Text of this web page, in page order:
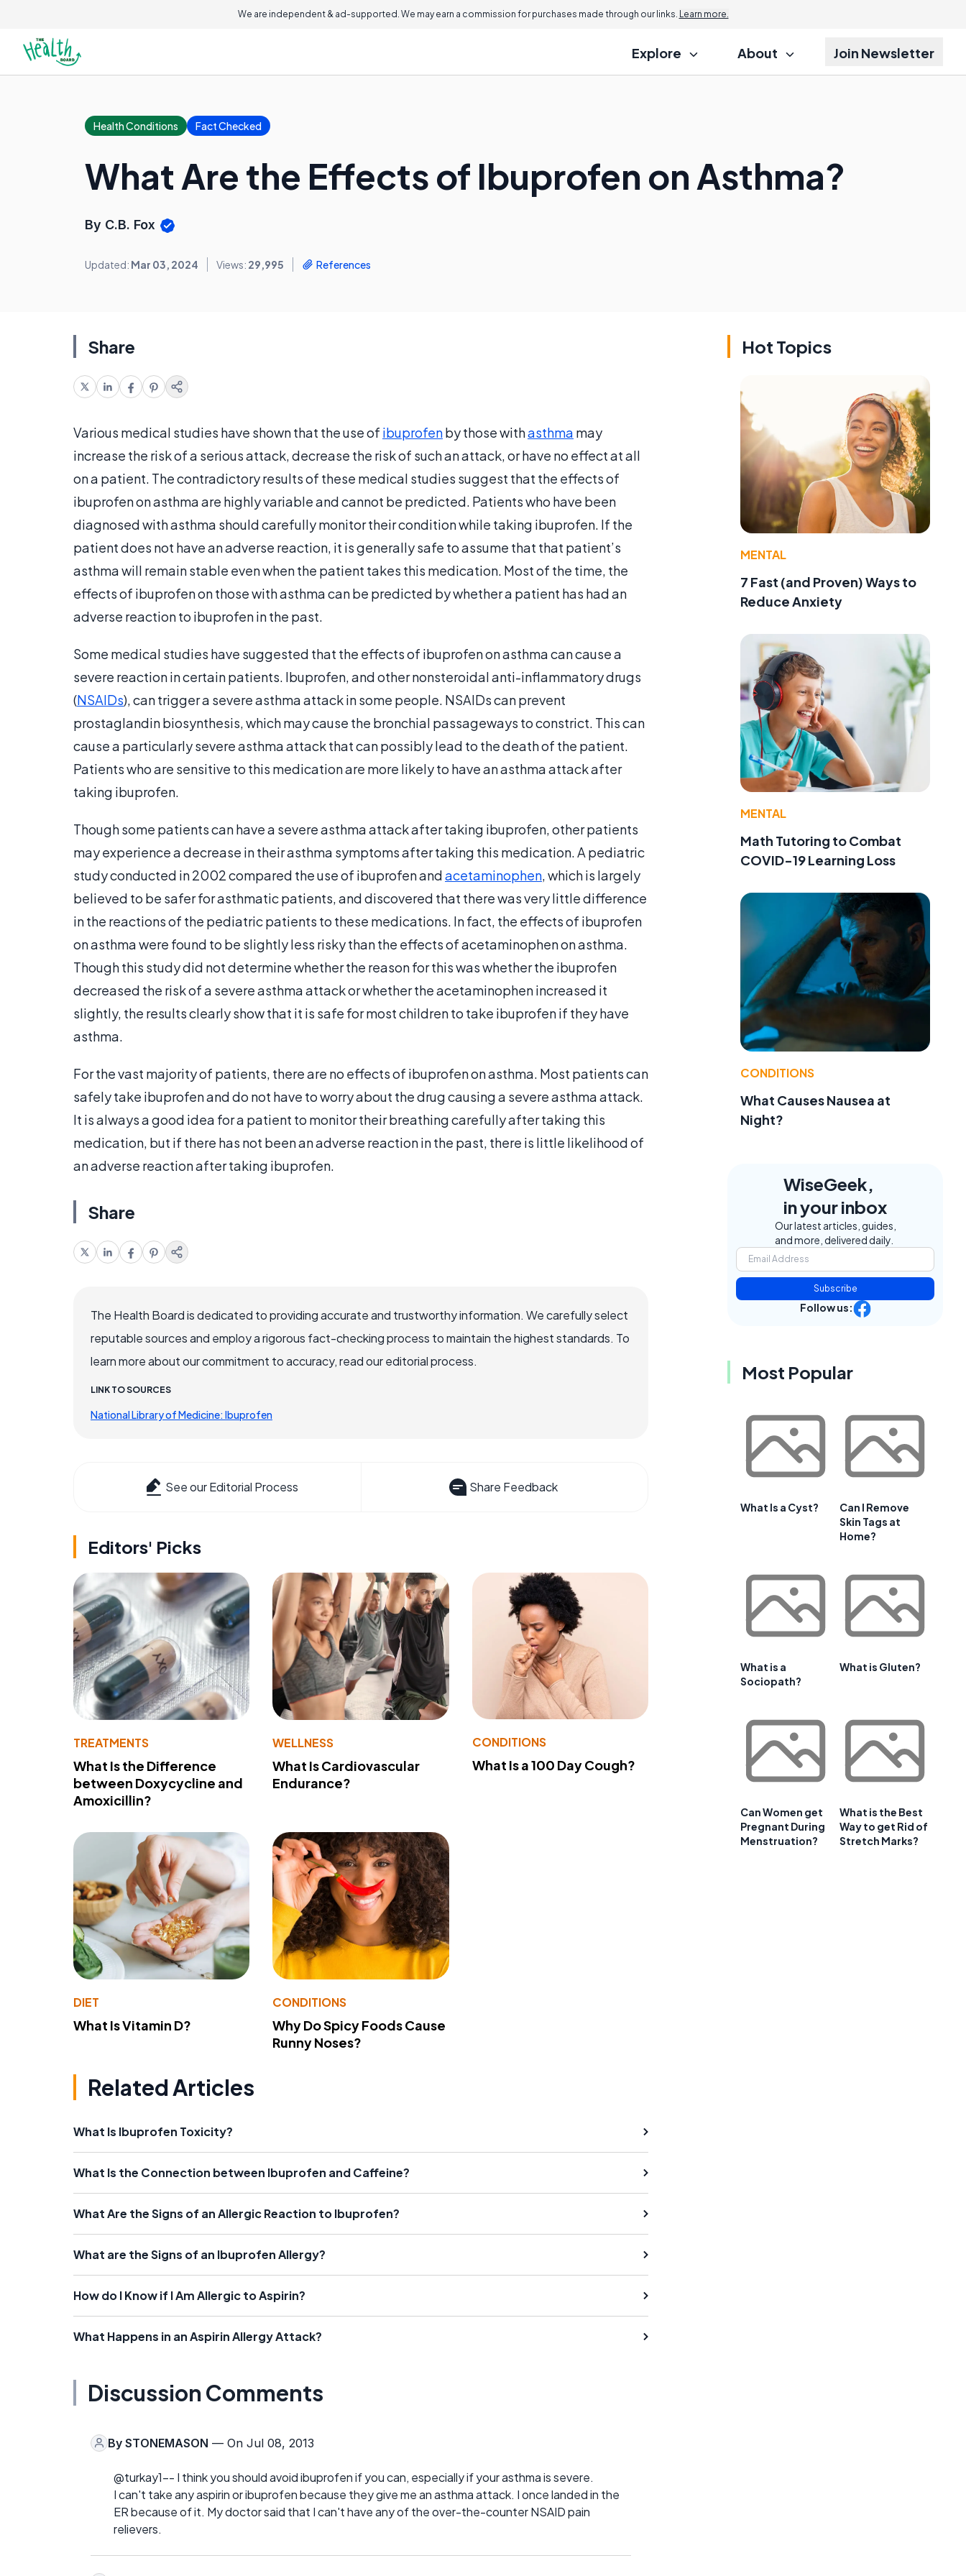
We are independent & ad-supported. We may earn a commission for purchases made through our links. Learn more.
Explore About Join Newsletter
Health Conditions Fact Checked
What Are the Effects of Ibuprofen on Asthma?
By C.B. Fox
Updated: Mar 03, 2024 Views: 29,995 References
Share
Various medical studies have shown that the use of ibuprofenby those withasthma may
increase the risk of a serious attack, decrease the risk of such an attack, or have no effect at all
on a patient. The contradictory results of these medical studies suggest that the effects of
ibuprofen on asthma are highly variable and cannot be predicted. Patients who have been
diagnosed with asthma should carefully monitor their condition while taking ibuprofen. If the
patient does not have an adverse reaction, it is generally safe to assume that that patient’s
asthma will remain stable even when the patient takes this medication. Most of the time, the
effects of ibuprofen on those with asthma can be predicted by whether a patient has had an
adverse reaction to ibuprofen in the past.
Some medical studies have suggested that the effects of ibuprofen on asthma can cause a
severe reaction in certain patients. Ibuprofen, and other nonsteroidal anti-inflammatory drugs
(NSAIDs), can trigger a severe asthma attack in some people. NSAIDs can prevent
prostaglandin biosynthesis, which may cause the bronchial passageways to constrict. This can
cause a particularly severe asthma attack that can possibly lead to the death of the patient.
Patients who are sensitive to this medication are more likely to have an asthma attack after
taking ibuprofen.
Though some patients can have a severe asthma attack after taking ibuprofen, other patients
may experience a decrease in their asthma symptoms after taking this medication. A pediatric
study conducted in 2002 compared the use of ibuprofen andacetaminophen, which is largely
believed to be safer for asthmatic patients, and discovered that there was very little difference
in the reactions of the pediatric patients to these medications. In fact, the effects of ibuprofen
on asthma were found to be slightly less risky than the effects of acetaminophen on asthma.
Though this study did not determine whether the reason for this was whether the ibuprofen
decreased the risk of a severe asthma attack or whether the acetaminophen increased it
slightly, the results clearly show that it is safe for most children to take ibuprofen if they have
asthma.
For the vast majority of patients, there are no effects of ibuprofen on asthma. Most patients can
safely take ibuprofen and do not have to worry about the drug causing a severe asthma attack.
It is always a good idea for a patient to monitor their breathing carefully after taking this
medication, but if there has not been an adverse reaction in the past, there is little likelihood of
an adverse reaction after taking ibuprofen.
Share
The Health Board is dedicated to providing accurate and trustworthy information. We carefully select
reputable sources and employ a rigorous fact-checking process to maintain the highest standards. To
learn more about our commitment to accuracy, read our editorial process.
LINK TO SOURCES
National Library of Medicine: Ibuprofen
See our Editorial Process Share Feedback
Editors' Picks
TREATMENTS
What Is the Difference
between Doxycycline and
Amoxicillin?
WELLNESS
What Is Cardiovascular
Endurance?
CONDITIONS
What Is a 100 Day Cough?
DIET
What Is Vitamin D?
CONDITIONS
Why Do Spicy Foods Cause
Runny Noses?
Related Articles
What Is Ibuprofen Toxicity?
What Is the Connection between Ibuprofen and Caffeine?
What Are the Signs of an Allergic Reaction to Ibuprofen?
What are the Signs of an Ibuprofen Allergy?
How do I Know if I Am Allergic to Aspirin?
What Happens in an Aspirin Allergy Attack?
Discussion Comments
By STONEMASON — On Jul 08, 2013
@turkay1-- I think you should avoid ibuprofen if you can, especially if your asthma is severe.
I can't take any aspirin or ibuprofen because they give me an asthma attack. I once landed in the
ER because of it. My doctor said that I can't have any of the over-the-counter NSAID pain
relievers.
Hot Topics
MENTAL
7 Fast (and Proven) Ways to
Reduce Anxiety
MENTAL
Math Tutoring to Combat
COVID-19 Learning Loss
CONDITIONS
What Causes Nausea at
Night?
WiseGeek,
in your inbox
Our latest articles, guides,
and more, delivered daily.
Subscribe
Follow us:
Most Popular
What Is a Cyst?
Can I Remove
Skin Tags at
Home?
What is a
Sociopath?
What is Gluten?
Can Women get
Pregnant During
Menstruation?
What is the Best
Way to get Rid of
Stretch Marks?